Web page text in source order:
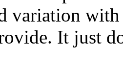
variation
It just